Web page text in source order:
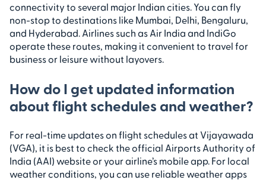
connectivity to several major Indian cities. You can fly
non-stop to destinations like Mumbai, Delhi, Bengaluru,
and Hyderabad. Airlines such as Air India and IndiGo
operate these routes, making it convenient to travel for
business or leisure without layovers.
How do I get updated information
about flight schedules and weather?
For real-time updates on flight schedules at Vijayawada
(VGA), it is best to check the official Airports Authority of
India (AAI) website or your airline’s mobile app. For local
weather conditions, you can use reliable weather apps